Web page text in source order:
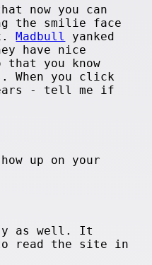
now you can
the smilie face
Madbull
yanked
have nice
you know
When you click
- tell me if
up on your
as well. It
read the site in